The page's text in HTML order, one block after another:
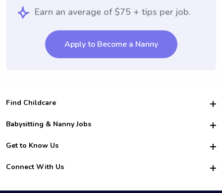
Earn an average of $75 + tips per job.
Apply to Become a Nanny
Find Childcare
Hire College Babysitters
For Employers
For Churches
Babysitting & Nanny Jobs
Become a Sitter
Family Interview Tips
Get to Know Us
Safety
How it Works
Connect With Us